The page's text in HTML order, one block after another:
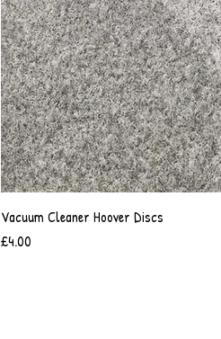
Vacuum Cleaner Hoover Discs
Price
£4.00